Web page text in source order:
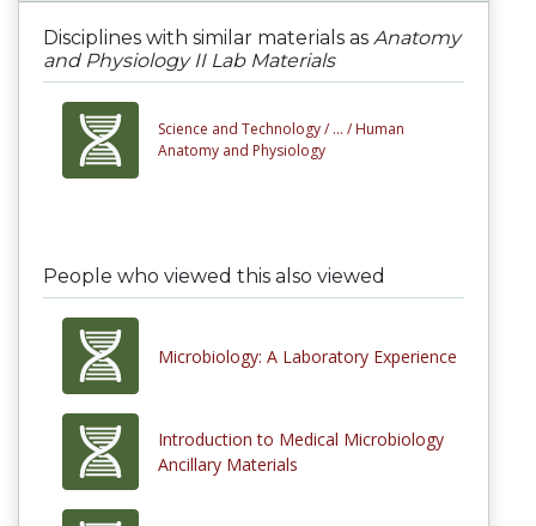
Disciplines with similar materials as Anatomy
and Physiology II Lab Materials
Science and Technology / ... / Human
Anatomy and Physiology
People who viewed this also viewed
Microbiology: A Laboratory Experience
Introduction to Medical Microbiology
Ancillary Materials